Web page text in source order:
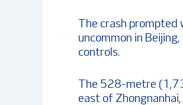
The crash
uncommon in
controls.
The 528-metre
east of